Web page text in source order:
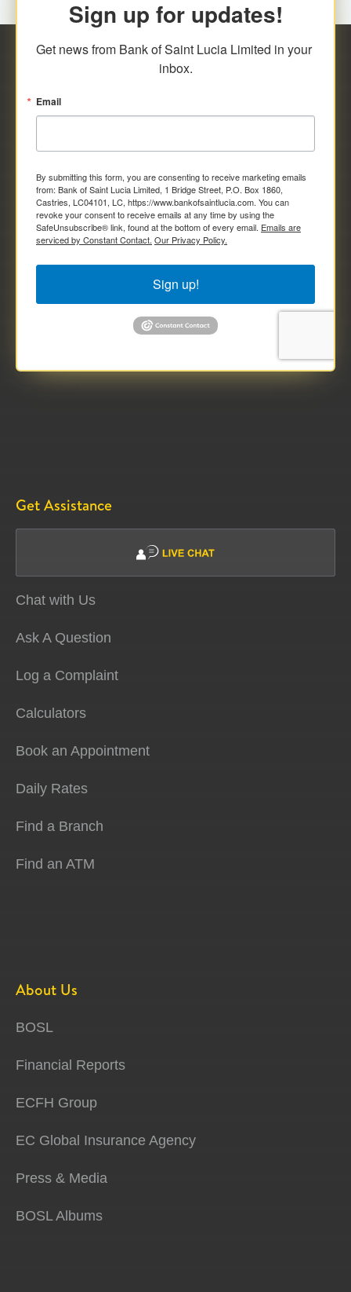
Sign up for updates!
Get news from Bank of Saint Lucia Limited in your
inbox.
Email
By submitting this form, you are consenting to receive marketing emails
from: Bank of Saint Lucia Limited, 1 Bridge Street, P.O. Box 1860,
Castries, LC04101, LC, https://www.bankofsaintlucia.com. You can
revoke your consent to receive emails at any time by using the
SafeUnsubscribe® link, found at the bottom of every email. Emails are
serviced by Constant Contact. Our Privacy Policy.
Sign up!
Get Assistance
Chat with Us
Ask A Question
Log a Complaint
Calculators
Book an Appointment
Daily Rates
Find a Branch
Find an ATM
About Us
BOSL
Financial Reports
ECFH Group
EC Global Insurance Agency
Press & Media
BOSL Albums